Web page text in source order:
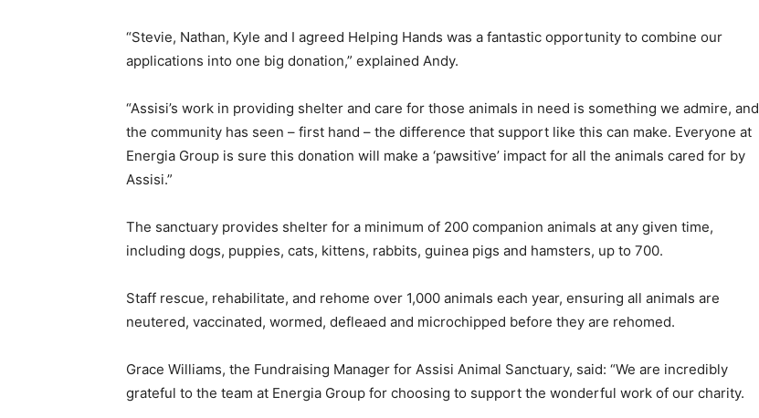
“Stevie, Nathan, Kyle and I agreed Helping Hands was a fantastic opportunity to combine our
applications into one big donation,” explained Andy.
“Assisi’s work in providing shelter and care for those animals in need is something we admire, and
the community has seen – first hand – the difference that support like this can make. Everyone at
Energia Group is sure this donation will make a ‘pawsitive’ impact for all the animals cared for by
Assisi.”
The sanctuary provides shelter for a minimum of 200 companion animals at any given time,
including dogs, puppies, cats, kittens, rabbits, guinea pigs and hamsters, up to 700.
Staff rescue, rehabilitate, and rehome over 1,000 animals each year, ensuring all animals are
neutered, vaccinated, wormed, defleaed and microchipped before they are rehomed.
Grace Williams, the Fundraising Manager for Assisi Animal Sanctuary, said: “We are incredibly
grateful to the team at Energia Group for choosing to support the wonderful work of our charity.